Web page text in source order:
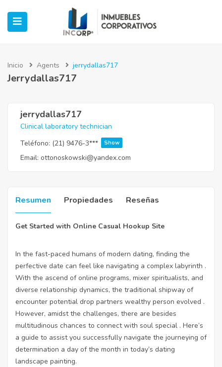
(Oficinas)
(Industrial)
(Retail)
Inicio Agents jerrydallas717
Jerrydallas717
jerrydallas717
Clinical laboratory technician
Teléfono: (21) 9476-3*** Show
Email: ottonoskowski@yandex.com
Resumen Propiedades Reseñas
Get Started with Online Casual Hookup Site
In the fast-paced humans of modern dating, finding the
perfective date can feel like navigating a complex labyrinth .
With the ascend of online programs, mixer spiritualists, and
diverse relationship dynamics, the traditional shipway of
encounter potential drop partners wealthy person evolved .
However, amidst the challenges, there are besides
multitudinous chances to connect with soul special . Here’s
a guide to assist you successfully navigate the journeying of
determination a day of the month in today’s dating
landscape painting.